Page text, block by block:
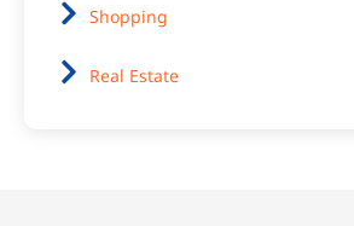
Shopping
Real Estate